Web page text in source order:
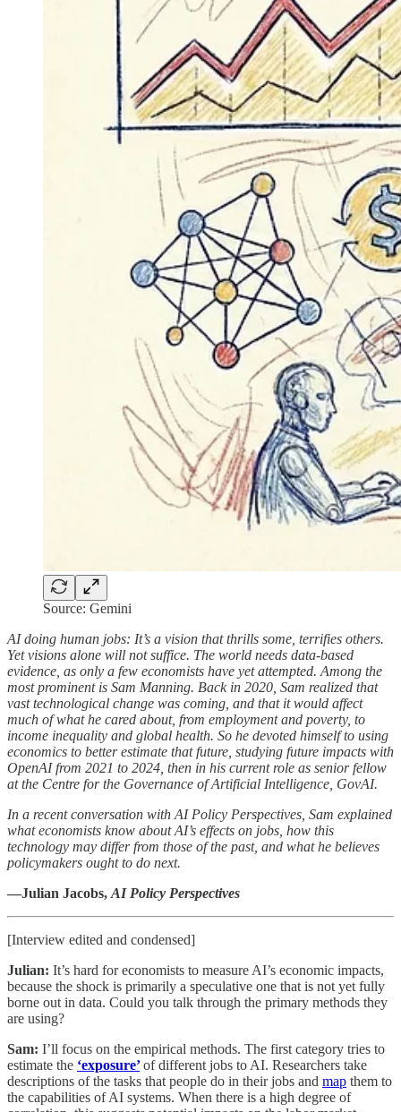
Source: Gemini
AI doing human jobs: It’s a vision that thrills some, terrifies others.
Yet visions alone will not suffice. The world needs data-based
evidence, as only a few economists have yet attempted. Among the
most prominent is Sam Manning. Back in 2020, Sam realized that
vast technological change was coming, and that it would affect
much of what he cared about, from employment and poverty, to
income inequality and global health. So he devoted himself to using
economics to better estimate that future, studying future impacts with
OpenAI from 2021 to 2024, then in his current role as senior fellow
at the Centre for the Governance of Artificial Intelligence, GovAI.
In a recent conversation with AI Policy Perspectives, Sam explained
what economists know about AI’s effects on jobs, how this
technology may differ from those of the past, and what he believes
policymakers ought to do next.
—Julian Jacobs, AI Policy Perspectives
[Interview edited and condensed]
Julian: It’s hard for economists to measure AI’s economic impacts,
because the shock is primarily a speculative one that is not yet fully
borne out in data. Could you talk through the primary methods they
are using?
Sam: I’ll focus on the empirical methods. The first category tries to
estimate the ‘exposure’ of different jobs to AI. Researchers take
descriptions of the tasks that people do in their jobs and map them to
the capabilities of AI systems. When there is a high degree of